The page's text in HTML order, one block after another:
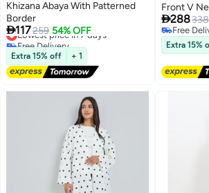
Khizana Abaya With Patterned
Border
117259 54% OFF
Lowest price in 7 days
Free Delivery
Lowest price in 7 days
Extra 15% off + 1
Front V
288338
Free
Free
Extra 15%